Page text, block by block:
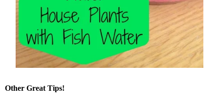
Other Great Tips!